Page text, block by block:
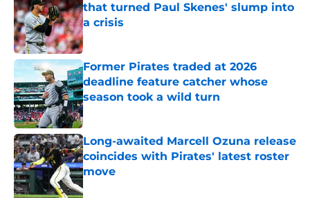
that turned Paul Skenes' slump into
a crisis
Published by on Invalid Date
Former Pirates traded at 2026
deadline feature catcher whose
season took a wild turn
Published by on Invalid Date
Long-awaited Marcell Ozuna release
coincides with Pirates' latest roster
move